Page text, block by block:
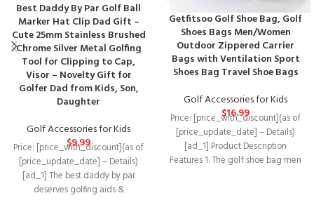
Best Daddy By Par Golf Ball
Marker Hat Clip Dad Gift –
Cute 25mm Stainless Brushed
Chrome Silver Metal Golfing
Tool for Clipping to Cap,
Visor – Novelty Gift for
Golfer Dad from Kids, Son,
Daughter
Golf Accessories for Kids
$9.99
Price: [price_with_discount](as of
[price_update_date] – Details)
[ad_1] The best daddy by par
deserves golfing aids &
Getfitsoo Golf Shoe Bag, Golf
Shoes Bags Men/Women
Outdoor Zippered Carrier
Bags with Ventilation Sport
Shoes Bag Travel Shoe Bags
Golf Accessories for Kids
$16.99
Price: [price_with_discount](as of
[price_update_date] – Details)
[ad_1] Product Description
Features 1. The golf shoe bag men